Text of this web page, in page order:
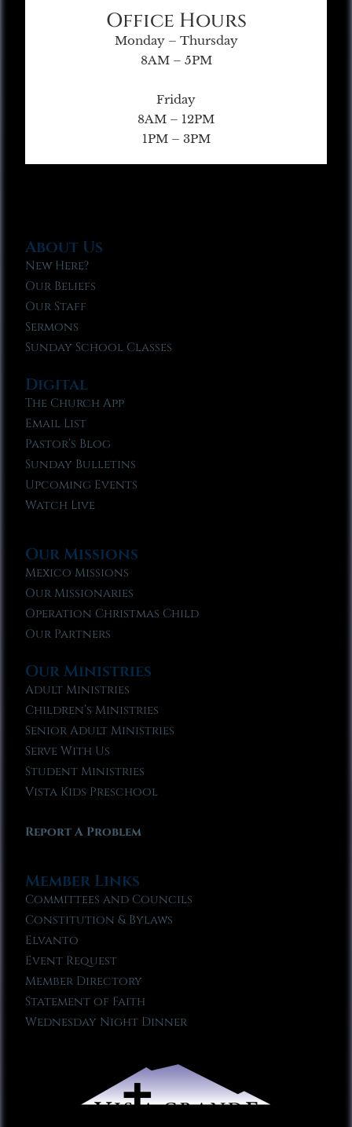
Office Hours
Monday – Thursday
8AM – 5PM
Friday
8AM – 12PM
1PM – 3PM
About Us
New Here?
Our Beliefs
Our Staff
Sermons
Sunday School Classes
Digital
The Church App
Email List
Pastor’s Blog
Sunday Bulletins
Upcoming Events
Watch Live
Our Missions
Mexico Missions
Our Missionaries
Operation Christmas Child
Our Partners
Our Ministries
Adult Ministries
Children’s Ministries
Senior Adult Ministries
Serve With Us
Student Ministries
Vista Kids Preschool
Report A Problem
Member Links
Committees and Councils
Constitution & Bylaws
Elvanto
Event Request
Member Directory
Statement of Faith
Wednesday Night Dinner